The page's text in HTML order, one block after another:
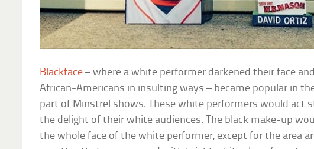
Blackface – where a white performer darkened their face
African-Americans in insulting ways – became popular in
part of Minstrel shows. These white performers would act
the delight of their white audiences. The black make-up
the whole face of the white performer, except for the area